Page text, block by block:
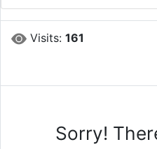
Visits:161
Sorry!